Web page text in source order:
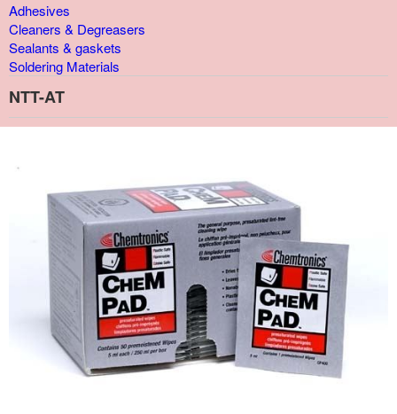
Adhesives
Cleaners & Degreasers
Sealants & gaskets
Soldering Materials
NTT-AT